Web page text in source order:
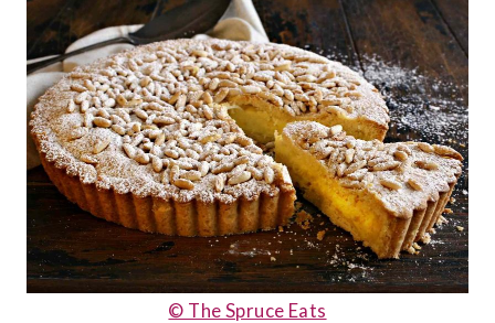
© The Spruce Eats